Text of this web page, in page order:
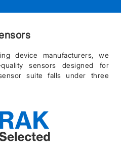
device manufacturers, we
sensors designed for
suite falls under three